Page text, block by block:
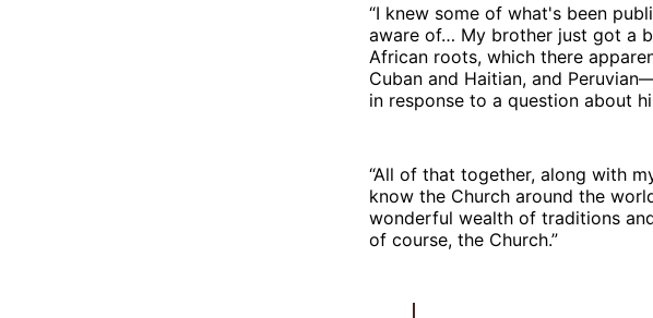
“I knew some of what's been
aware of… My brother just got a
African roots, which there
Cuban and Haitian, and
in response to a question about
“All of that together, along with
know the Church around the
wonderful wealth of traditions
of course, the Church.”